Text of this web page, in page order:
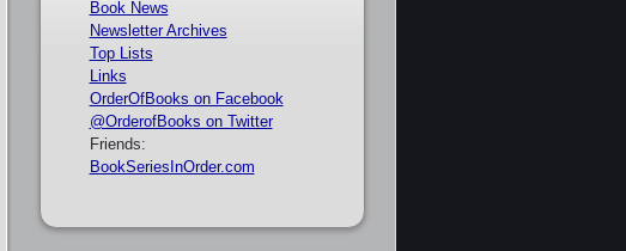
Book News
Newsletter Archives
Top Lists
Links
OrderOfBooks on Facebook
@OrderofBooks on Twitter
Friends:
BookSeriesInOrder.com